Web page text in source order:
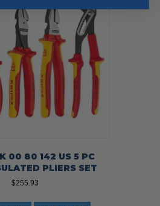
00 80 142 US 5 PC
PLIERS SET
$255.93